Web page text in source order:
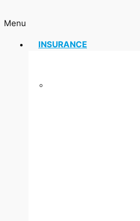
Menu
INSURANCE